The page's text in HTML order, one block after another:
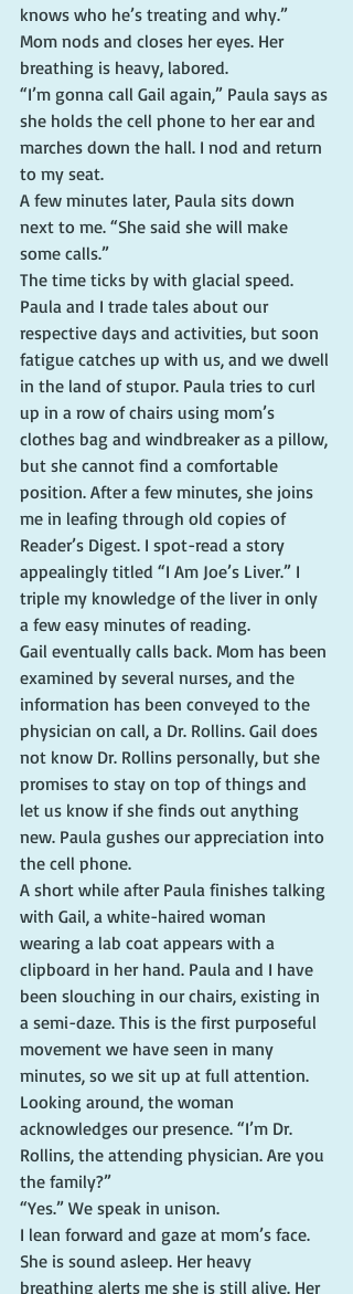
knows who he’s treating and why.”
Mom nods and closes her eyes. Her
breathing is heavy, labored.
“I’m gonna call Gail again,” Paula says as
she holds the cell phone to her ear and
marches down the hall. I nod and return
to my seat.
A few minutes later, Paula sits down
next to me. “She said she will make
some calls.”
The time ticks by with glacial speed.
Paula and I trade tales about our
respective days and activities, but soon
fatigue catches up with us, and we dwell
in the land of stupor. Paula tries to curl
up in a row of chairs using mom’s
clothes bag and windbreaker as a pillow,
but she cannot find a comfortable
position. After a few minutes, she joins
me in leafing through old copies of
Reader’s Digest. I spot-read a story
appealingly titled “I Am Joe’s Liver.” I
triple my knowledge of the liver in only
a few easy minutes of reading.
Gail eventually calls back. Mom has been
examined by several nurses, and the
information has been conveyed to the
physician on call, a Dr. Rollins. Gail does
not know Dr. Rollins personally, but she
promises to stay on top of things and
let us know if she finds out anything
new. Paula gushes our appreciation into
the cell phone.
A short while after Paula finishes talking
with Gail, a white-haired woman
wearing a lab coat appears with a
clipboard in her hand. Paula and I have
been slouching in our chairs, existing in
a semi-daze. This is the first purposeful
movement we have seen in many
minutes, so we sit up at full attention.
Looking around, the woman
acknowledges our presence. “I’m Dr.
Rollins, the attending physician. Are you
the family?”
“Yes.” We speak in unison.
I lean forward and gaze at mom’s face.
She is sound asleep. Her heavy
breathing alerts me she is still alive. Her